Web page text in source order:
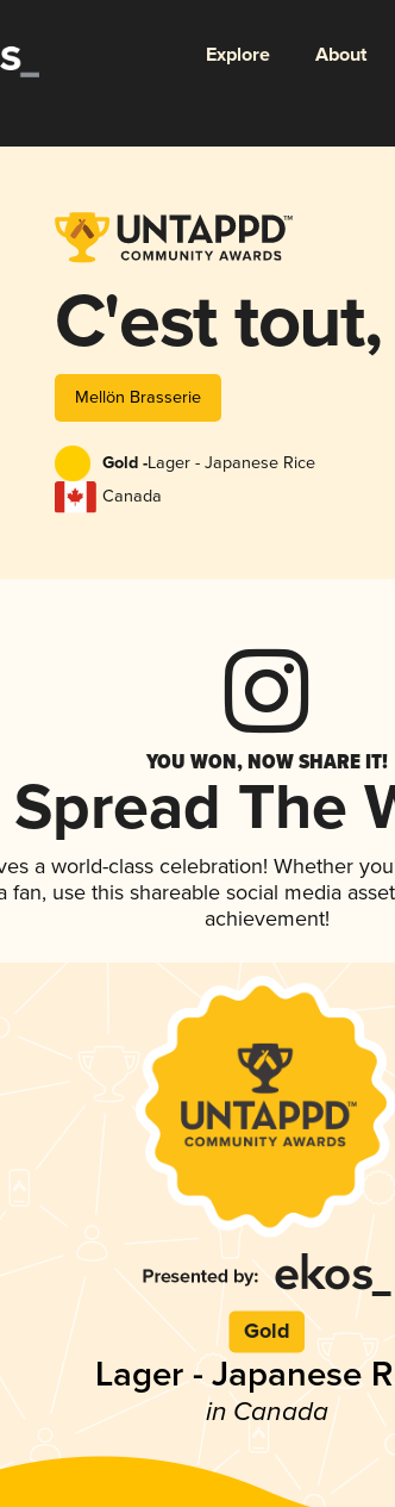
Explore About
C'est
Mellön Brasserie
Gold -Lager - Japanese Rice
Canada
YOU WON, NOW SHARE IT!
Spread The
a world-class celebration! Whether
fan, use this shareable social media
achievement!
Gold
Lager - Japanese
in Canada